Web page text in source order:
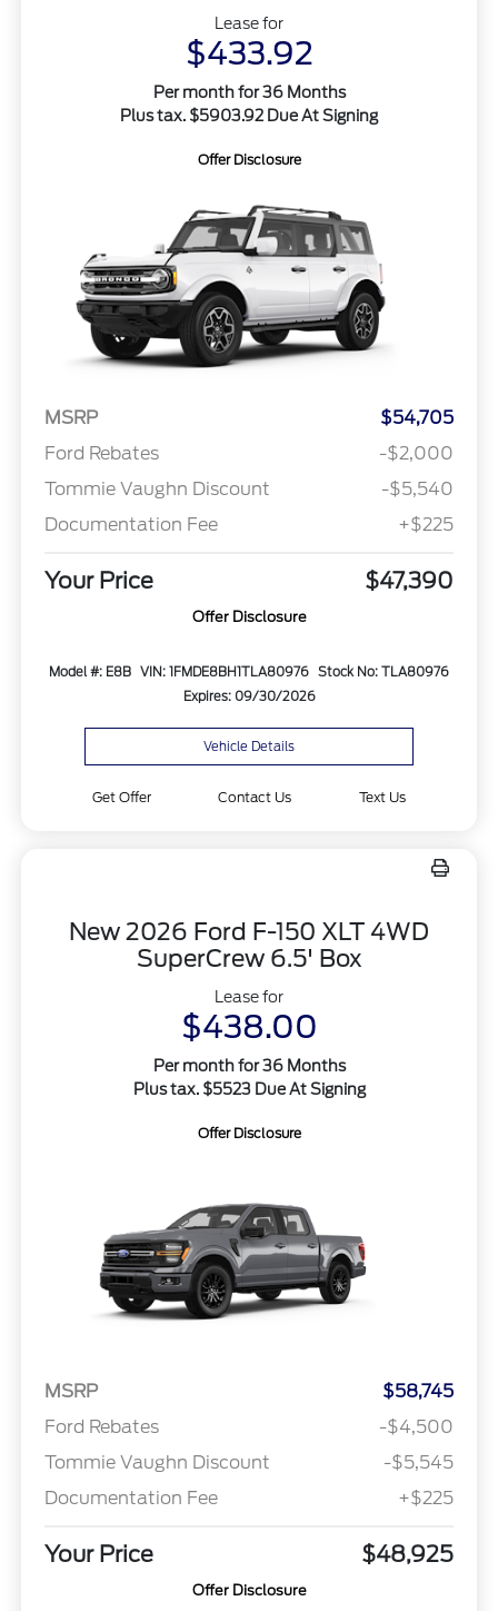
Lease for
$433.92
Per month for 36 Months
Plus tax. $5903.92 Due At Signing
Offer Disclosure
MSRP
$54,705
Ford Rebates
-$2,000
Tommie Vaughn Discount
-$5,540
Documentation Fee
+$225
Your Price $47,390
Offer Disclosure
Model #: E8B VIN: 1FMDE8BH1TLA80976 Stock No: TLA80976
Expires: 09/30/2026
Vehicle Details
Get Offer Contact Us Text Us
New 2026 Ford F-150 XLT 4WD
SuperCrew 6.5' Box
Lease for
$438.00
Per month for 36 Months
Plus tax. $5523 Due At Signing
Offer Disclosure
MSRP
$58,745
Ford Rebates
-$4,500
Tommie Vaughn Discount
-$5,545
Documentation Fee
+$225
Your Price $48,925
Offer Disclosure